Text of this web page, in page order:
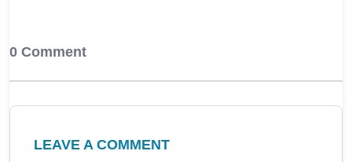
0 Comment
LEAVE A COMMENT